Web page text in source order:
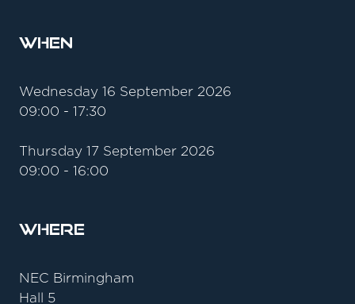
When
Wednesday 16 September 2026
09:00 - 17:30
Thursday 17 September 2026
09:00 - 16:00
Where
NEC Birmingham
Hall 5